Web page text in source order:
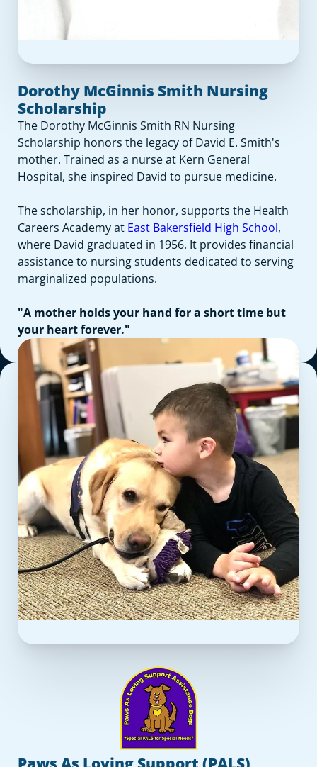
Dorothy McGinnis Smith Nursing
Scholarship
The Dorothy McGinnis Smith RN Nursing
Scholarship honors the legacy of David E. Smith's
mother. Trained as a nurse at Kern General
Hospital, she inspired David to pursue medicine.
The scholarship, in her honor, supports the Health
Careers Academy at East Bakersfield High School,
where David graduated in 1956. It provides financial
assistance to nursing students dedicated to serving
marginalized populations.
"A mother holds your hand for a short time but
your heart forever."